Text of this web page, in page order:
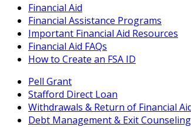
Financial Aid
Financial Assistance Programs
Important Financial Aid Resources
Financial Aid FAQs
How to Create an FSA ID
Pell Grant
Stafford Direct Loan
Withdrawals & Return of Financial
Debt Management & Exit Counseling